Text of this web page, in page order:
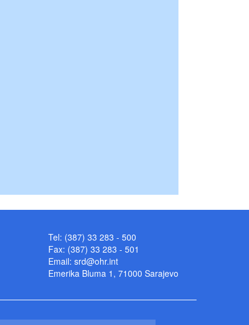
Tel: (387) 33 283 - 500
Fax: (387) 33 283 - 501
Email: srd@ohr.int
Emerika Bluma 1, 71000 Sarajevo